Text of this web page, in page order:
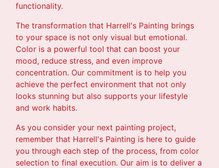
functionality.
The transformation that Harrell's Painting brings
to your space is not only visual but emotional.
Color is a powerful tool that can boost your
mood, reduce stress, and even improve
concentration. Our commitment is to help you
achieve the perfect environment that not only
looks stunning but also supports your lifestyle
and work habits.
As you consider your next painting project,
remember that Harrell's Painting is here to guide
you through each step of the process, from color
selection to final execution. Our aim is to deliver a